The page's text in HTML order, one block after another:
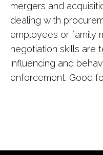
mergers and
dealing with
employees or family
negotiation skills are
influencing and
enforcement. Good